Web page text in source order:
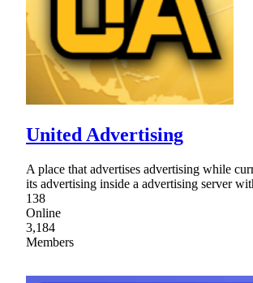
United Advertising
A place that advertises advertising while
its advertising inside a advertising server
138
Online
3,184
Members